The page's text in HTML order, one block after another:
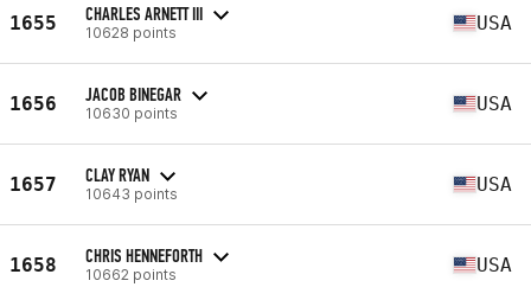
1655 CHARLES ARNETT III
10628 points USA
1656 JACOB BINEGAR
10630 points USA
1657 CLAY RYAN
10643 points USA
1658 CHRIS HENNEFORTH
10662 points USA